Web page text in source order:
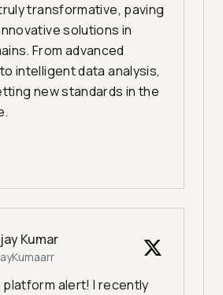
transformative, paving
solutions in
From advanced
intelligent data analysis,
new standards in the
Kumar
alert! I recently